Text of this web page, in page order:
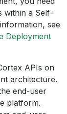
within a Self-
see
Deployment
APIs on
architecture.
end-user
platform.